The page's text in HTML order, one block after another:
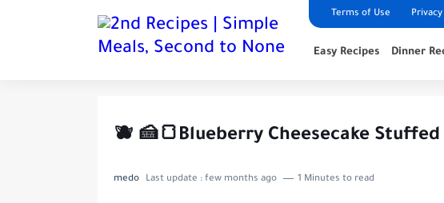
Terms of Use
Easy Recipes Dinner
🫐 🍰🍞Blueberry Cheesecake Stuffed
medo Last update : few months ago 1 Minutes to read